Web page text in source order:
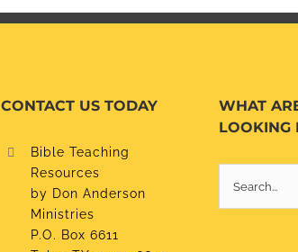
CONTACT US TODAY
Bible Teaching
Resources
by Don Anderson
Ministries
P.O. Box 6611
WHAT
LOOKING
for: